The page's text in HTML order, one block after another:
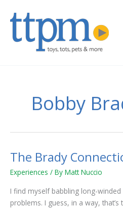
Bobby
The Brady
Experiences / By Matt Nuccio
I find myself babbling long-winded
problems. I guess, in a way,
The
Connection